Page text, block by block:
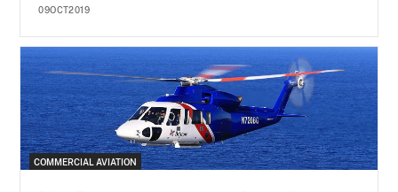
09OCT2019
COMMERCIAL AVIATION